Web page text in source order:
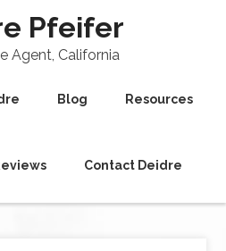
Pfeifer
Agent, California
Blog Resources
Contact Deidre